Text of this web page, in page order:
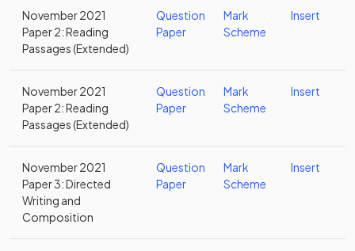
November 2021
Paper 2: Reading
Passages (Extended)
Question
Paper
Mark
Scheme
Insert
November 2021
Paper 2: Reading
Passages (Extended)
Question
Paper
Mark
Scheme
Insert
November 2021
Paper 3: Directed
Writing and
Composition
Question
Paper
Mark
Scheme
Insert